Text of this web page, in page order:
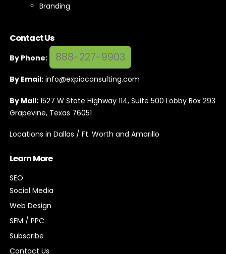
Branding
Contact Us
By Phone: 888-227-9903
By Email: info@expioconsulting.com
By Mail: 1527 W State Highway 114, Suite 500 Lobby Box 293
Grapevine, Texas 76051
Locations in Dallas / Ft. Worth and Amarillo
Learn More
SEO
Social Media
Web Design
SEM / PPC
Subscribe
Contact Us